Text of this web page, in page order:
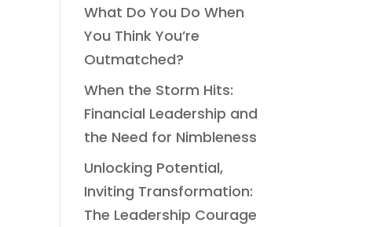
What Do You Do When
You Think You’re
Outmatched?
When the Storm Hits:
Financial Leadership and
the Need for Nimbleness
Unlocking Potential,
Inviting Transformation:
The Leadership Courage